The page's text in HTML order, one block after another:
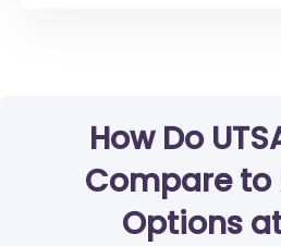
How Do
Compare to
Options